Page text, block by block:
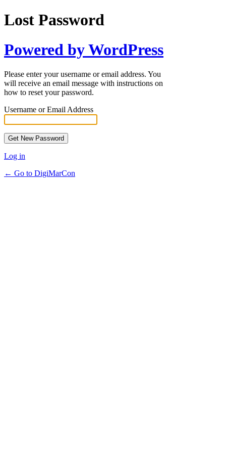
Lost Password
Powered by WordPress
Please enter your username or email address. You
will receive an email message with instructions on
how to reset your password.
Username or Email Address
Log in
← Go to DigiMarCon